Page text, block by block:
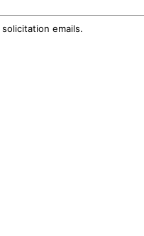
emails.